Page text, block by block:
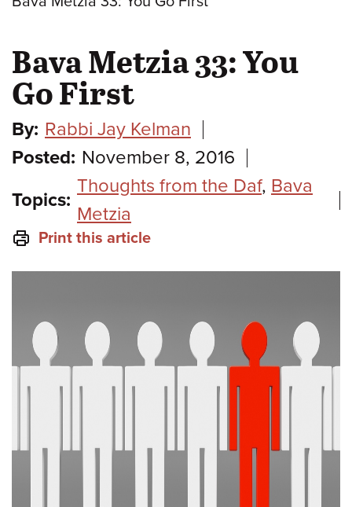
Bava Metzia 33: You
Go First
By: Rabbi Jay Kelman
Posted: November 8, 2016
Topics:
Thoughts from the Daf, Bava
Metzia
Print this article